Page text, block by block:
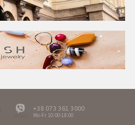
offline
+38 073 361 3000
Mo-Fr 10:00-18:00